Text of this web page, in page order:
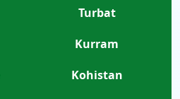
Turbat
Kurram
Kohistan